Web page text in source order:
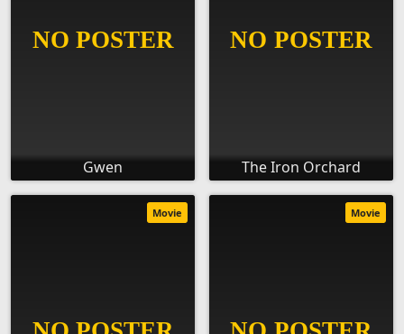
Gwen The Iron Orchard
Movie Movie